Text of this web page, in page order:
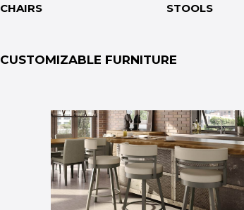
CHAIRS STOOLS
CUSTOMIZABLE FURNITURE